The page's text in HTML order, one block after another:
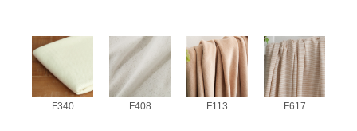
F340 F408 F113 F617